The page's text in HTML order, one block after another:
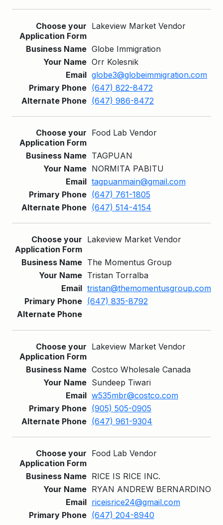
Lakeview Market Vendor
Globe Immigration
Orr Kolesnik
globe3@globeimmigration.com
(647) 822-8472
(647) 986-8472
Food Lab Vendor
TAGPUAN
NORMITA PABITU
tagpuanmain@gmail.com
(647) 761-1805
(647) 514-4154
Lakeview Market Vendor
The Momentus Group
Tristan Torralba
tristan@themomentusgroup.com
(647) 835-8792
Lakeview Market Vendor
Costco Wholesale Canada
Sundeep Tiwari
w535mbr@costco.com
(905) 505-0905
(647) 961-9304
Food Lab Vendor
RICE IS RICE INC.
RYAN ANDREW BERNARDINO
riceisrice24@gmail.com
(647) 204-8940